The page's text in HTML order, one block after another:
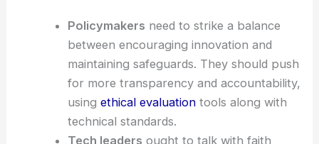
Policymakers need to strike a balance
between encouraging innovation and
maintaining safeguards. They should push
for more transparency and accountability,
using ethical evaluationtools along with
technical standards.
Tech leaders ought to talk with faith